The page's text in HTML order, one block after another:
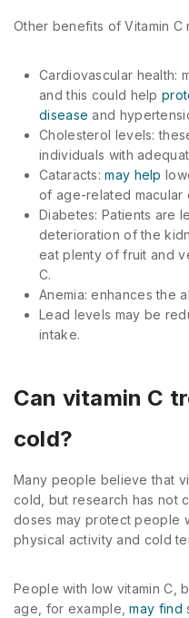
Other benefits of Vitamin
Cardiovascular health:
and this could help
disease and
Cholesterol levels:
individuals with
Cataracts:may help
of age-related macular
Diabetes: Patients are
deterioration of the
eat plenty of fruit and
C.
Anemia: enhances the
Lead levels may be
intake.
Can vitamin C
cold?
Many people believe that
cold, but research has not
doses may protect people
physical activity and cold
People with low vitamin C,
age, for example,may find